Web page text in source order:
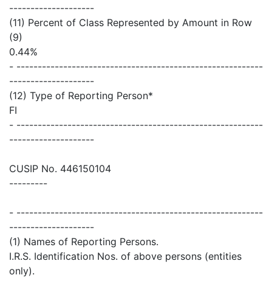
--------------------
(11) Percent of Class Represented by Amount in Row
(9)
0.44%
- ----------------------------------------------------------
--------------------
(12) Type of Reporting Person*
FI
- ----------------------------------------------------------
--------------------
CUSIP No. 446150104
---------
- ----------------------------------------------------------
--------------------
(1) Names of Reporting Persons.
I.R.S. Identification Nos. of above persons (entities
only).